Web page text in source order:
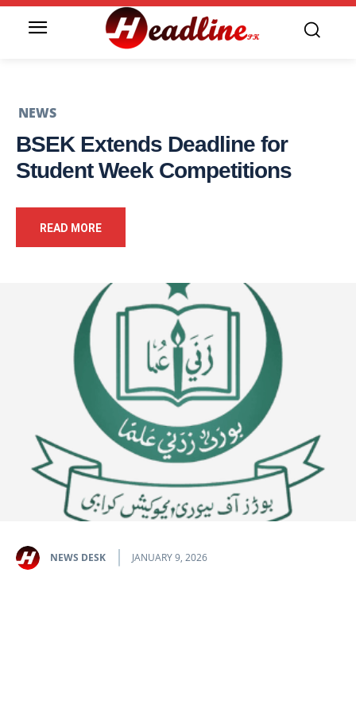
NEWS
BSEK Extends Deadline for
Student Week Competitions
READ MORE
NEWS DESK JANUARY 9, 2026